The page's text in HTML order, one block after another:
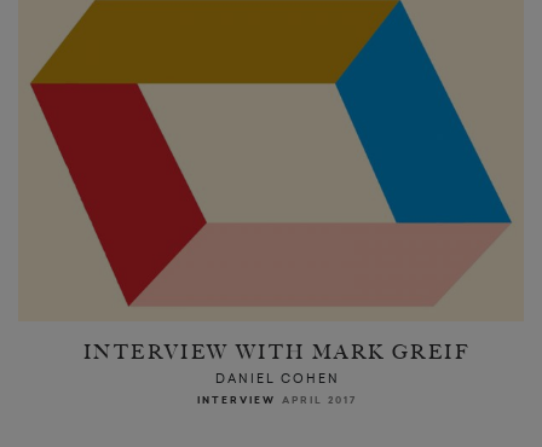
INTERVIEW WITH MARK GREIF
DANIEL COHEN
INTERVIEW APRIL 2017